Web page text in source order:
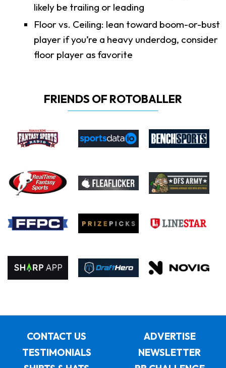
likely be trailing or leading
Floor vs. Ceiling: lean toward boom-or-bust
player if you’re a heavy underdog, consider
floor player as favorite
FRIENDS OF ROTOBALLER
CONTACT US
ADVERTISE
TESTIMONIALS
NEWSLETTER